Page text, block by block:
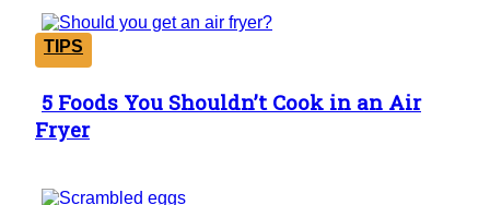
TIPS
Section
Heading
5 Foods You Shouldn’t Cook in an Air
Fryer